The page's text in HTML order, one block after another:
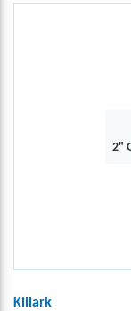
2"
Killark